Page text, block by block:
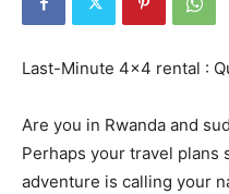
Last-Minute 4×4 rental :
Are you in Rwanda and
Perhaps your travel plans
adventure is calling your